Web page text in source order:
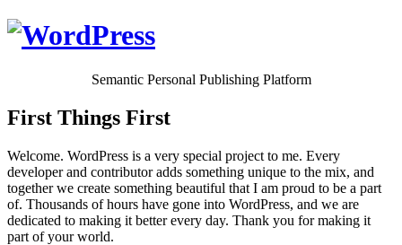
Semantic Personal Publishing Platform
First Things First
Welcome. WordPress is a very special project to me. Every
developer and contributor adds something unique to the mix, and
together we create something beautiful that I am proud to be a part
of. Thousands of hours have gone into WordPress, and we are
dedicated to making it better every day. Thank you for making it
part of your world.